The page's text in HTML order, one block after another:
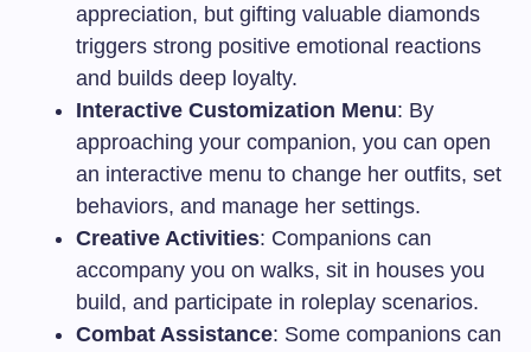
appreciation, but gifting valuable diamonds
triggers strong positive emotional reactions
and builds deep loyalty.
Interactive Customization Menu: By
approaching your companion, you can open
an interactive menu to change her outfits, set
behaviors, and manage her settings.
Creative Activities: Companions can
accompany you on walks, sit in houses you
build, and participate in roleplay scenarios.
Combat Assistance: Some companions can